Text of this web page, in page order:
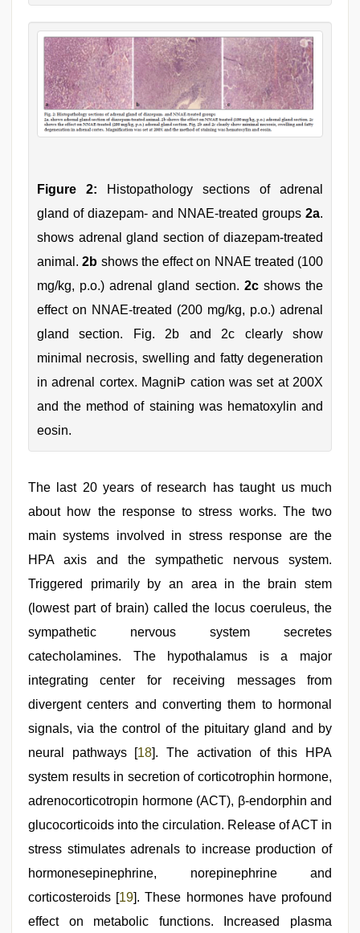
Figure 2: Histopathology sections of adrenal
gland of diazepam- and NNAE-treated groups 2a.
shows adrenal gland section of diazepam-treated
animal.2b shows the effect on NNAE treated (100
mg/kg, p.o.) adrenal gland section. 2cshows the
effect on NNAE-treated (200 mg/kg, p.o.) adrenal
gland section. Fig. 2b and 2c clearly show
minimal necrosis, swelling and fatty degeneration
in adrenal cortex. MagniÞ cation was set at 200X
and the method of staining was hematoxylin and
eosin.
The last 20 years of research has taught us much
about how the response to stress works. The two
main systems involved in stress response are the
HPA axis and the sympathetic nervous system.
Triggered primarily by an area in the brain stem
(lowest part of brain) called the locus coeruleus, the
sympathetic nervous system secretes
catecholamines. The hypothalamus is a major
integrating center for receiving messages from
divergent centers and converting them to hormonal
signals, via the control of the pituitary gland and by
neural pathways [18]. The activation of this HPA
system results in secretion of corticotrophin hormone,
adrenocorticotropin hormone (ACT), β-endorphin and
glucocorticoids into the circulation. Release of ACT in
stress stimulates adrenals to increase production of
hormonesepinephrine, norepinephrine and
corticosteroids [19]. These hormones have profound
effect on metabolic functions. Increased plasma